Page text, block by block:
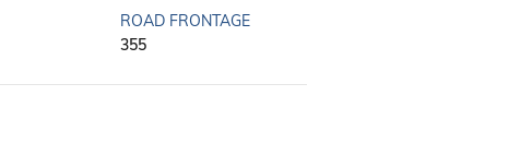
ROAD FRONTAGE
355